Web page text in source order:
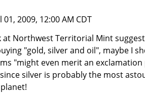
01, 2009, 12:00 AM CDT
at Northwest Territorial Mint
"gold, silver and oil", maybe I
"might even merit an
silver is probably the most